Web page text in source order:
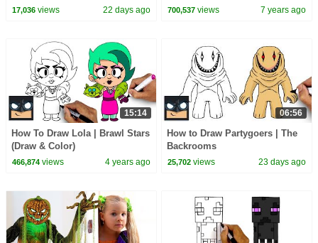
17,036views 22 days ago
(ABCkidTV)
700,537 views 7 years ago
15:14
How To Draw Lola | Brawl Stars
(Draw & Color)
466,874views 4 years ago
06:56
How to Draw Partygoers | The
Backrooms
25,702 views 23 days ago